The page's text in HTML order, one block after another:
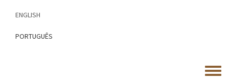
content
ENGLISH
PORTUGUÊS
Toggle